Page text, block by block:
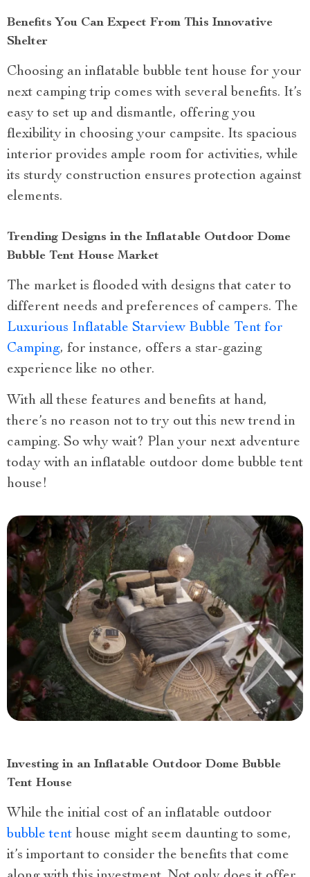
Benefits You Can Expect From This Innovative
Shelter
Choosing an inflatable bubble tent house for your
next camping trip comes with several benefits. It’s
easy to set up and dismantle, offering you
flexibility in choosing your campsite. Its spacious
interior provides ample room for activities, while
its sturdy construction ensures protection against
elements.
Trending Designs in the Inflatable Outdoor Dome
Bubble Tent House Market
The market is flooded with designs that cater to
different needs and preferences of campers. The
Luxurious Inflatable Starview Bubble Tent for
Camping, for instance, offers a star-gazing
experience like no other.
With all these features and benefits at hand,
there’s no reason not to try out this new trend in
camping. So why wait? Plan your next adventure
today with an inflatable outdoor dome bubble tent
house!
Investing in an Inflatable Outdoor Dome Bubble
Tent House
While the initial cost of an inflatable outdoor
bubble tent house might seem daunting to some,
it’s important to consider the benefits that come